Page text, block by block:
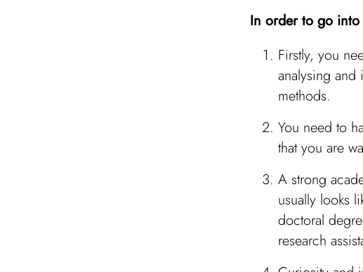
In order to go
Firstly, you
analysing
methods.
You need to
that you are
A strong
usually looks
doctoral
research